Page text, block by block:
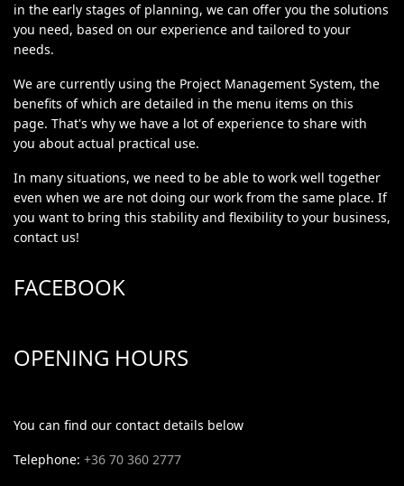
in the early stages of planning, we can offer you the solutions
you need, based on our experience and tailored to your
needs.
We are currently using the Project Management System, the
benefits of which are detailed in the menu items on this
page. That's why we have a lot of experience to share with
you about actual practical use.
In many situations, we need to be able to work well together
even when we are not doing our work from the same place. If
you want to bring this stability and flexibility to your business,
contact us!
FACEBOOK
OPENING HOURS
You can find our contact details below
Telephone: +36 70 360 2777